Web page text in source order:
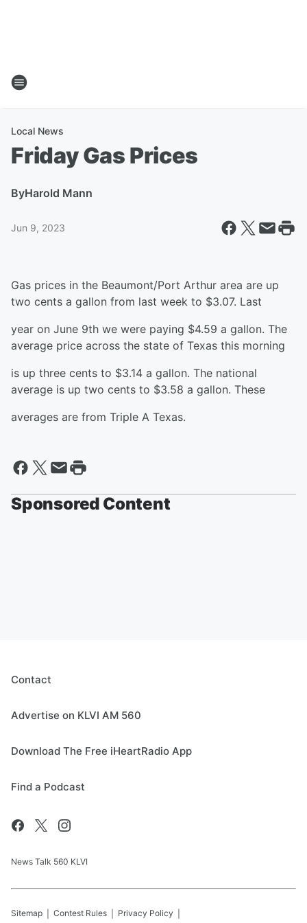
Local News
Friday Gas Prices
ByHarold Mann
Jun 9, 2023
Gas prices in the Beaumont/Port Arthur area are up
two cents a gallon from last week to $3.07. Last
year on June 9th we were paying $4.59 a gallon. The
average price across the state of Texas this morning
is up three cents to $3.14 a gallon. The national
average is up two cents to $3.58 a gallon. These
averages are from Triple A Texas.
Sponsored Content
Contact
Advertise on KLVI AM 560
Download The Free iHeartRadio App
Find a Podcast
News Talk 560 KLVI
Sitemap Contest Rules Privacy Policy